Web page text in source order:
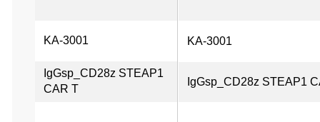
KA-3001 KA-3001
IgGsp_CD28z STEAP1
CAR T
IgGsp_CD28z STEAP1